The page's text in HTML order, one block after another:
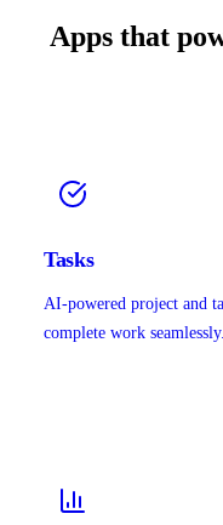
Apps that
Tasks
AI-powered project and
complete work seamlessly.